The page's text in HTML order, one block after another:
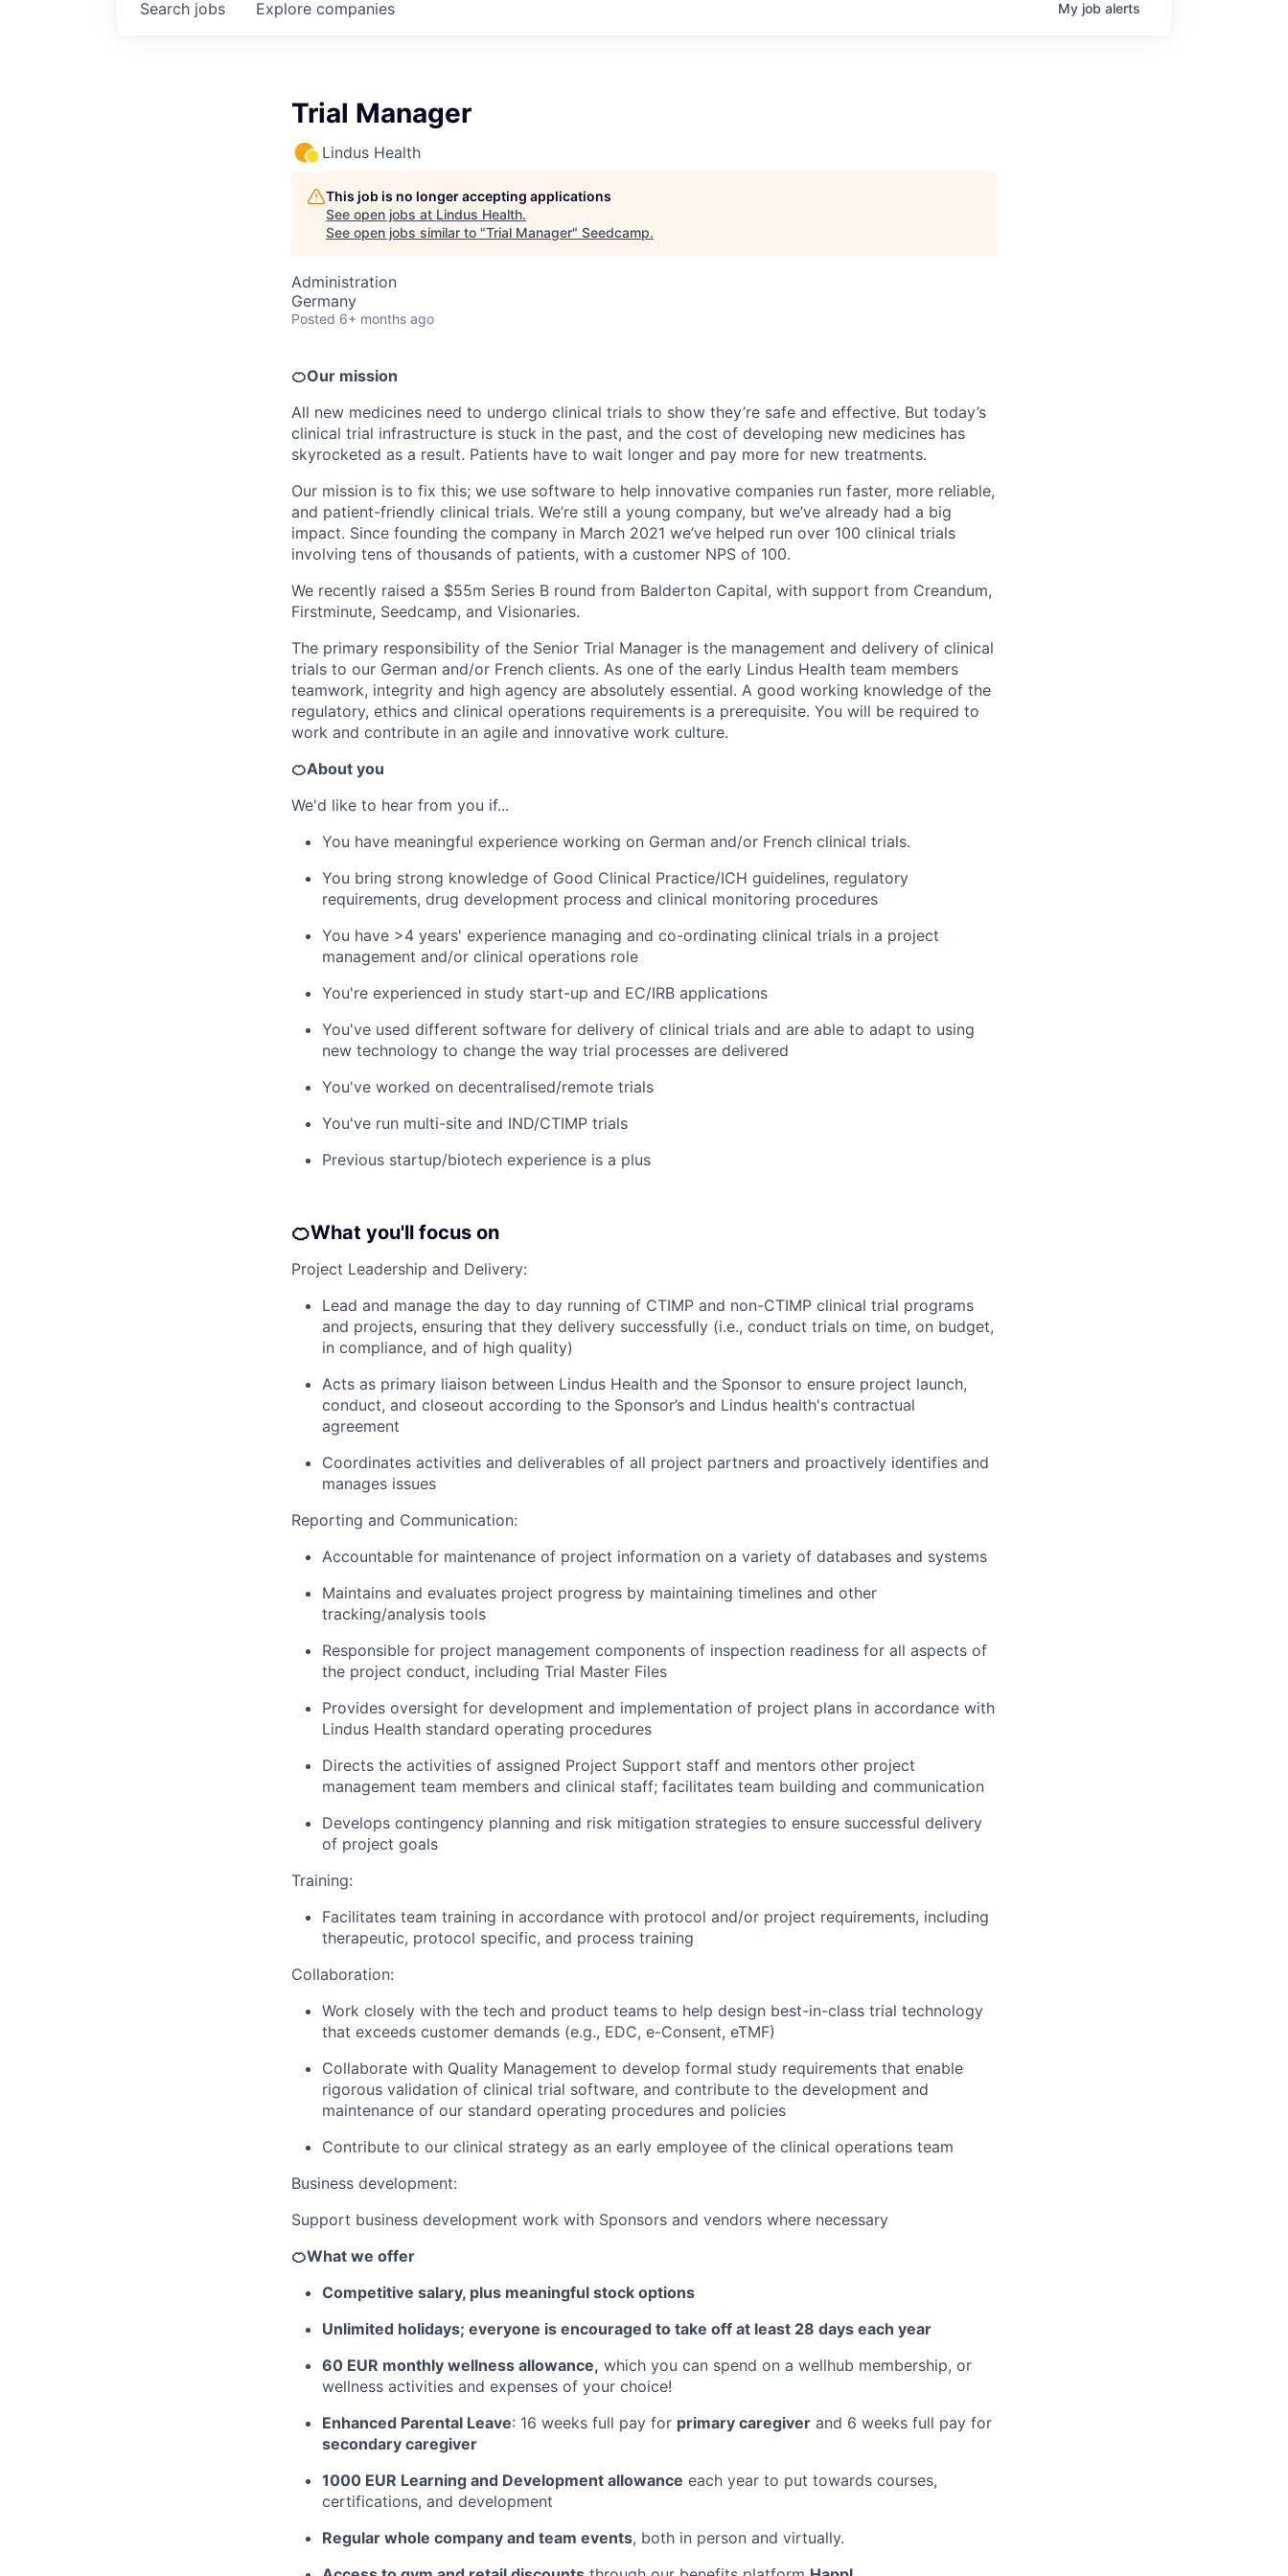
Search jobs Explore companies My job alerts
Trial Manager
Lindus Health
This job is no longer accepting applications
See open jobs at Lindus Health.
See open jobs similar to "Trial Manager" Seedcamp.
Administration
Germany
Posted 6+ months ago
🍊Our mission
All new medicines need to undergo clinical trials to show they’re safe and effective. But today’s
clinical trial infrastructure is stuck in the past, and the cost of developing new medicines has
skyrocketed as a result. Patients have to wait longer and pay more for new treatments.
Our mission is to fix this; we use software to help innovative companies run faster, more reliable,
and patient-friendly clinical trials. We’re still a young company, but we’ve already had a big
impact. Since founding the company in March 2021 we’ve helped run over 100 clinical trials
involving tens of thousands of patients, with a customer NPS of 100.
We recently raised a $55m Series B round from Balderton Capital, with support from Creandum,
Firstminute, Seedcamp, and Visionaries.
The primary responsibility of the Senior Trial Manager is the management and delivery of clinical
trials to our German and/or French clients. As one of the early Lindus Health team members
teamwork, integrity and high agency are absolutely essential. A good working knowledge of the
regulatory, ethics and clinical operations requirements is a prerequisite. You will be required to
work and contribute in an agile and innovative work culture.
🍊About you
We'd like to hear from you if...
You have meaningful experience working on German and/or French clinical trials.
You bring strong knowledge of Good Clinical Practice/ICH guidelines, regulatory
requirements, drug development process and clinical monitoring procedures
You have >4 years' experience managing and co-ordinating clinical trials in a project
management and/or clinical operations role
You're experienced in study start-up and EC/IRB applications
You've used different software for delivery of clinical trials and are able to adapt to using
new technology to change the way trial processes are delivered
You've worked on decentralised/remote trials
You've run multi-site and IND/CTIMP trials
Previous startup/biotech experience is a plus
🍊What you'll focus on
Project Leadership and Delivery:
Lead and manage the day to day running of CTIMP and non-CTIMP clinical trial programs
and projects, ensuring that they delivery successfully (i.e., conduct trials on time, on budget,
in compliance, and of high quality)
Acts as primary liaison between Lindus Health and the Sponsor to ensure project launch,
conduct, and closeout according to the Sponsor’s and Lindus health's contractual
agreement
Coordinates activities and deliverables of all project partners and proactively identifies and
manages issues
Reporting and Communication:
Accountable for maintenance of project information on a variety of databases and systems
Maintains and evaluates project progress by maintaining timelines and other
tracking/analysis tools
Responsible for project management components of inspection readiness for all aspects of
the project conduct, including Trial Master Files
Provides oversight for development and implementation of project plans in accordance with
Lindus Health standard operating procedures
Directs the activities of assigned Project Support staff and mentors other project
management team members and clinical staff; facilitates team building and communication
Develops contingency planning and risk mitigation strategies to ensure successful delivery
of project goals
Training:
Facilitates team training in accordance with protocol and/or project requirements, including
therapeutic, protocol specific, and process training
Collaboration:
Work closely with the tech and product teams to help design best-in-class trial technology
that exceeds customer demands (e.g., EDC, e-Consent, eTMF)
Collaborate with Quality Management to develop formal study requirements that enable
rigorous validation of clinical trial software, and contribute to the development and
maintenance of our standard operating procedures and policies
Contribute to our clinical strategy as an early employee of the clinical operations team
Business development:
Support business development work with Sponsors and vendors where necessary
🍊What we offer
Competitive salary, plus meaningful stock options
Unlimited holidays; everyone is encouraged to take off at least 28 days each year
60 EUR monthly wellness allowance, which you can spend on a wellhub membership, or
wellness activities and expenses of your choice!
Enhanced Parental Leave: 16 weeks full pay for primary caregiver and 6 weeks full pay for
secondary caregiver
1000 EUR Learning and Development allowance each year to put towards courses,
certifications, and development
Regular whole company and team events, both in person and virtually.